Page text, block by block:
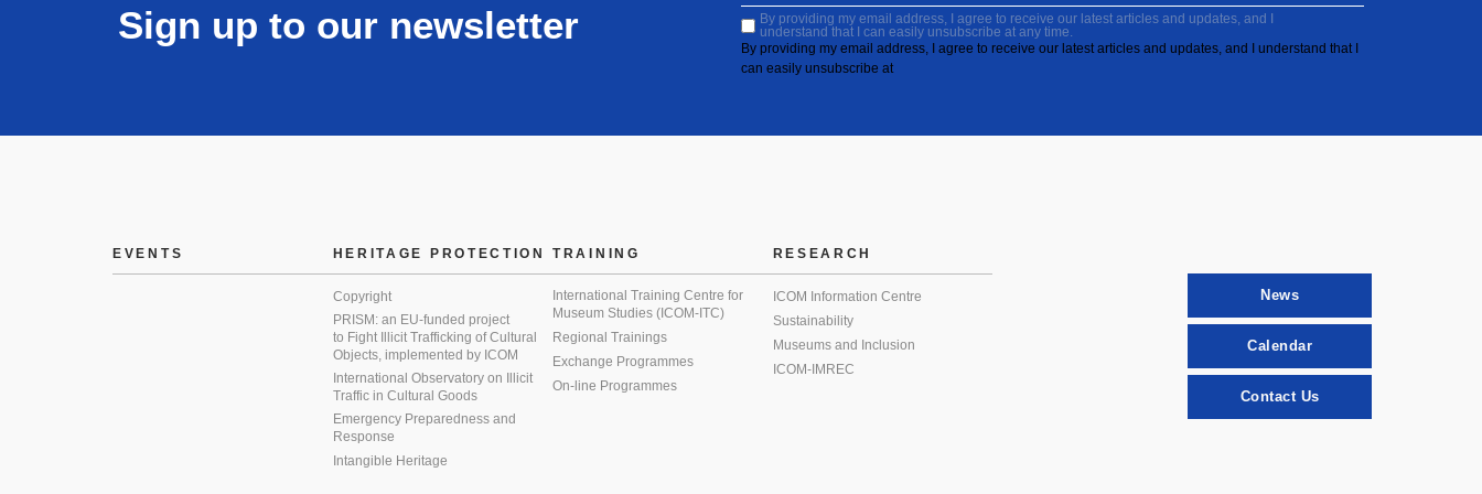
Sign up to our newsletter
By providing my email address, I agree to receive our latest articles and updates, and I
understand that I can easily unsubscribe at any time.
By providing my email address, I agree to receive our latest articles and updates, and I understand that I
can easily unsubscribe at
EVENTS HERITAGE PROTECTION
Copyright
PRISM: an EU-funded project
to Fight Illicit Trafficking of Cultural
Objects, implemented by ICOM
International Observatory on Illicit
Traffic in Cultural Goods
Emergency Preparedness and
Response
Intangible Heritage
TRAINING
International Training Centre for
Museum Studies (ICOM-ITC)
Regional Trainings
Exchange Programmes
On-line Programmes
RESEARCH
ICOM Information Centre
Sustainability
Museums and Inclusion
ICOM-IMREC
News
Calendar
Contact Us